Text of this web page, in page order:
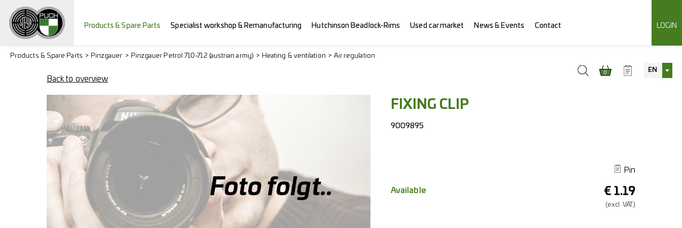
Products & Spare Parts Specialist workshop & Remanufacturing Hutchinson Beadlock-Rims Used car market News & Events Contact LOGIN
0 EN
Products & Spare Parts Pinzgauer Pinzgauer Petrol 710-712 (austrian army) Heating & ventilation Air regulation
Back to overview
FIXING CLIP
9009895
Pin
€ 1.19
(excl. VAT.)
Available